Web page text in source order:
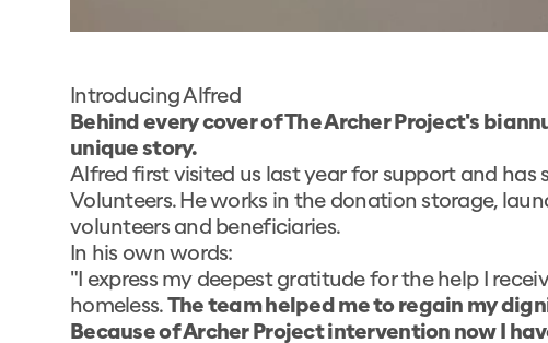
Introducing Alfred
Behind every cover of The Archer Project's
unique story.
Alfred first visited us last year for support and has
Volunteers. He works in the donation storage,
volunteers and beneficiaries.
In his own words:
"I express my deepest gratitude for the help I
homeless. The team helped me to regain my
Because of Archer Project intervention now I